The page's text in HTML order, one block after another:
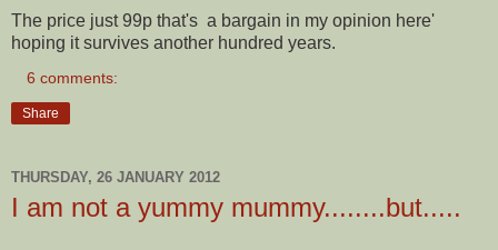
The price just 99p that's a bargain in my opinion here'
hoping it survives another hundred years.
6 comments:
Share
THURSDAY, 26 JANUARY 2012
I am not a yummy mummy........but.....